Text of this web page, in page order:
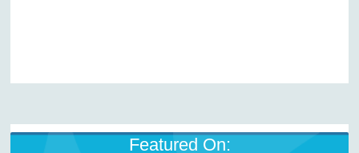
Featured On: